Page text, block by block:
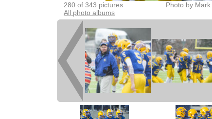
280 of 343 pictures
Photo by
All photo albums